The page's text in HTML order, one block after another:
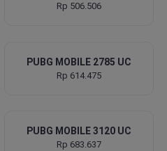
Rp 506.506
PUBG MOBILE 2785 UC
Rp 614.475
PUBG MOBILE 3120 UC
Rp 683.637